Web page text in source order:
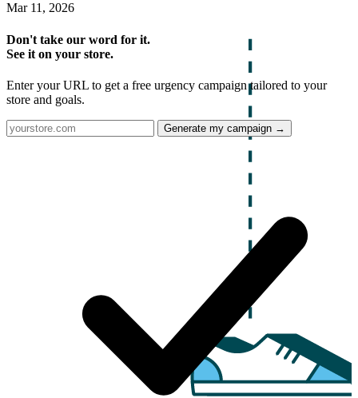
Mar 11, 2026
Don't take our word for it.
See it on your store.
Enter your URL to get a free urgency campaign tailored to your
store and goals.
Generate my campaign →